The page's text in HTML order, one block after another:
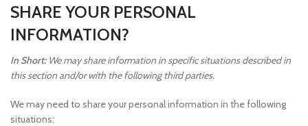
SHARE YOUR PERSONAL
INFORMATION?
In Short:We may share information in specific situations described in
this section and/or with the following third parties.
We may need to share your personal information in the following
situations: